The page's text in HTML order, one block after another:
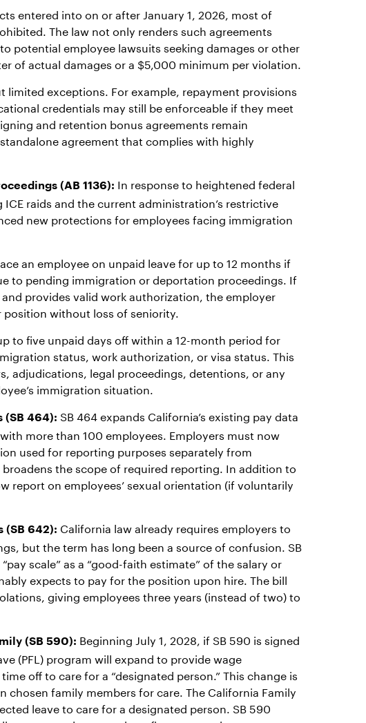
entered into on or after January 1, 2026, most of
The law not only renders such agreements
potential employee lawsuits seeking damages or other
of actual damages or a $5,000 minimum per violation.
limited exceptions. For example, repayment provisions
credentials may still be enforceable if they meet
and retention bonus agreements remain
agreement that complies with highly
(AB 1136): In response to heightened federal
raids and the current administration’s restrictive
new protections for employees facing immigration
an employee on unpaid leave for up to 12 months if
to pending immigration or deportation proceedings. If
provides valid work authorization, the employer
without loss of seniority.
to five unpaid days off within a 12-month period for
status, work authorization, or visa status. This
adjudications, legal proceedings, detentions, or any
immigration situation.
(SB 464): SB 464 expands California’s existing pay data
more than 100 employees. Employers must now
used for reporting purposes separately from
broadens the scope of required reporting. In addition to
report on employees’ sexual orientation (if voluntarily
(SB 642): California law already requires employers to
but the term has long been a source of confusion. SB
scale” as a “good-faith estimate” of the salary or
expects to pay for the position upon hire. The bill
giving employees three years (instead of two) to
(SB 590): Beginning July 1, 2028, if SB 590 is signed
(PFL) program will expand to provide wage
off to care for a “designated person.” This change is
family members for care. The California Family
leave to care for a designated person. SB 590